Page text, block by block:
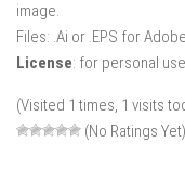
image.
Files: .Ai or .EPS for
License: for personal
(Visited 1 times, 1 visits
(No Ratings Yet)